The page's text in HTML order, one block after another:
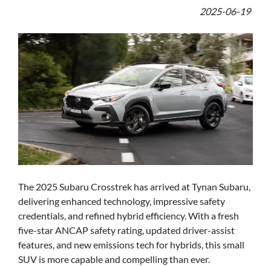
2025-06-19
The 2025 Subaru Crosstrek has arrived at Tynan Subaru,
delivering enhanced technology, impressive safety
credentials, and refined hybrid efficiency. With a fresh
five-star ANCAP safety rating, updated driver-assist
features, and new emissions tech for hybrids, this small
SUV is more capable and compelling than ever.